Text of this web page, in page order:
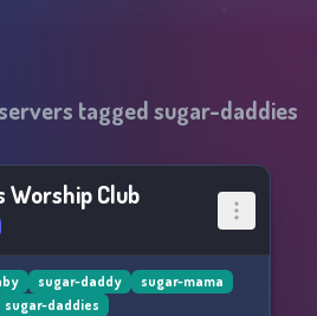
taggedsugar-daddies
Worship Club
sugar-daddy
sugar-mama
sugar-daddies